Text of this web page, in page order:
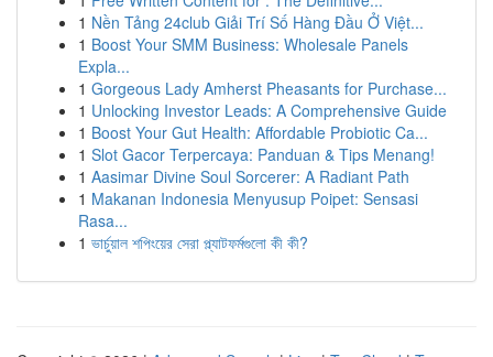
1 Nền Tảng 24club Giải Trí Số Hàng Đầu Ở Việt...
1 Boost Your SMM Business: Wholesale Panels
Expla...
1 Gorgeous Lady Amherst Pheasants for Purchase...
1 Unlocking Investor Leads: A Comprehensive Guide
1 Boost Your Gut Health: Affordable Probiotic Ca...
1 Slot Gacor Terpercaya: Panduan & Tips Menang!
1 Aasimar Divine Soul Sorcerer: A Radiant Path
1 Makanan Indonesia Menyusup Poipet: Sensasi
Rasa...
1 ভার্চুয়াল শপিংয়ের সেরা প্ল্যাটফর্মগুলো কী কী?